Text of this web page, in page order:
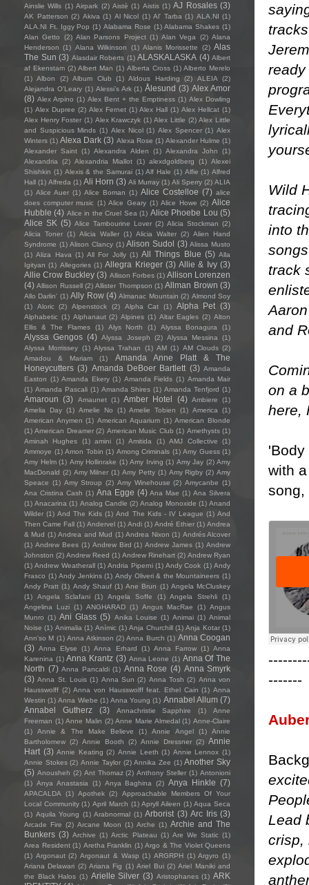
ready
Wild
into
track
and
on a
here
with
song,
-------
Lead
crisp,
Ainslie Wills (1) Airpark (2) Aistè (1) Aistis (1) AJ Rosales (3)
AK Patterson (2) Akiva (1) Al Nicol (1) Al' Tarba (1) ALA.NI (1)
ALA.NI Ft. Iggy Pop (1) Alabama Rose (1) Alabama Shakes (1)
Alan Getto
(2) Alan Parsons Project (1) Alan Vega (2) Alana
Henderson (1) Alana Wilkinson (1) Alanis Morissette (2) Alas
The Sun (3) Alasdair Roberts (1) ALASKALASKA (4) Albert
af Ekenstam (2) Albert Man (1) Alberta Cross (1) Alberto Merelo
(1) Albon (2) Album Club (1) Aldous Harding (2) ALEIA
(2)
Alejandra O'Leary (1) Alessi’s Ark (1) Ålesund (3) Alex Amor
(8) Alex Arpino (1) Alex Bent + the Emptiness (1) Alex Dowling
(1) Alex Dupree (2) Alex Fernet (1) Alex Hall (1) Alex Hellcat (1)
Alex Henry Foster (1) Alex Krawczyk (1) Alex Little (2) Alex Little
and Suspicious Minds (1) Alex Nicol (1) Alex Spencer (1) Alex
Winters (1) Alexa Dark (3) Alexa Rose (1) Alexander Hulme (1)
Alexander Saint (1) Alexandra Alden (1) Alexandra John
(1)
Alexandria
(2) Alexandria Miallot (1) alexdgoldberg (1) Alexei
Shishkin (1) Alexis & the Samurai (1) Alf Hale (1) Alfie (1) Alfred
Hall (1) Alfreda (1) Ali Horn (3) Ali Murray (1) Ali Sperry (2) ALIA
(1) Alice Auer (1) Alice Boman (1) Alice Costelloe (7) alice
does computer music (1) Alice Geary (1) Alice Howe (2) Alice
Hubble (4) Alice in the Cruel Sea (1) Alice Phoebe Lou (5)
Alice SK (5) Alice Tambourine Lover (2) Alicia Stockman (2)
Alicia Toner (1) Alicia Waller (1) Alicia Walter (2) Alien Hand
Syndrome (1) Alison Clancy (1) Alison Sudol (3) Alissa Musto
(1) Aliza Hava (1) All For Jolly (1) All Things Blue (5) Alla
Igityan (1) Allegories (1) Allegra Krieger (3) Allie & Ivy (3)
Allie Crow Buckley (3) Allison Forbes (1) Allison Lorenzen
(4) Allison Russell (2) Allister Thompson (1) Allman Brown (3)
Allo Darlin' (1) Ally Row (4) Almanac Mountain (2) Almond Soy
(1)
Aloric (2) Alpenstock (2) Alpha Cat (1) Alpha Pet (3)
Alphabetic (1) Alphanaut (2) Alpines (1) Altar Eagles (2) Alton
Ellis & The Flames
(1) Alys North (1) Alyssa Bonagura (1)
Alyssa Gengos (4) Alyssa Joseph (2) Alyssa Messina
(1)
Alyssa Morrissey (1) Alyssa Trahan (1) AM (1) AM Clouds (2)
Amadou & Mariam
(1)
Amanda Anne Platt & The
Honeycutters (3) Amanda DeBoer Bartlett (3) Amanda
Easton (1) Amanda Ekery (1) Amanda Fields (1) Amanda Mair
(1) Amanda Pascali (1) Amanda Shires (1) Amanda Tenfjord (1)
Amaroun (3) Amaunet (1) Amber Hotel (4) Ambiere
(1)
Amelia Day (1) Amelie No (1) Amelie Tobien (1) America
(1)
American Anymen (1) American Aquarium (1) American Blonde
(1) American Dreamer (2) American Music Club (1) Amethysts (1)
Aminah Hughes
(1) amini (1) Amitida (1) AMJ Collective
(1)
Ammoye (1) Amon Tobin (1) Among Criminals (1) Amy Guess (1)
Amy Helm (1) Amy Hollinrake (1) Amy Irving (1) Amy Jay (2) Amy
MacDonald (2) Amy Milner (1) Amy Petty (1) Amy Rigby (2) Amy
Speace (1) Amy Stroup (2) Amy Winehouse (2) Amycanbe (1)
Ana Cristina Cash (1) Ana Egge (4) Ana Mae (1) Ana Silvera
(1) Anacarina (1) Analog Candle (2) Analog Monoxide (1) Anand
Wilder (1) And The Kids (1) And The Kids - IV League (1) And
Then Came Fall (1) Andervel (1) Andi (1) André Ethier (1) Andrea
& Mud (1) Andrea and Mud (1) Andrea Nixon (1) Andrés Alcover
(1) Andrew Bees (1) Andrew Bird (1) Andrew James (1) Andrew
Johnston (2) Andrew Reed (1) Andrew Rinehart (2) Andrew Ryan
(1) Andrew Weatherall (1) Andria Piperni (1) Andy Cook (1) Andy
Frasco (1) Andy Jenkins (1) Andy Oliveri & the Mountaineers (1)
Andy Pratt (1) Andy Shauf (1) Ane Brun (1) Angela McCluskey
(1)
Angela Sclafani (1) Angela Soffe (1) Angela Strehli
(1)
Angelina Luzi (1) ANGHARAD (1) Angus MacRae (1) Angus
Munro (1) Ani Glass (5) Anika Louise (1) Animai (1) Animal
Noise (1) Animalia (1) Anímic (1) Anja Churchill (1) Anja Kotar (1)
Ann'so M (1) Anna Atkinson (2) Anna Burch (1) Anna Coogan
(3) Anna Elyse (1) Anna Erhard (1) Anna Farrow (1) Anna
Karenina (1) Anna Krantz (3) Anna Leone (1) Anna Of The
North (7) Anna Pancaldi (1) Anna Rose (4) Anna Smyrk
(3) Anna St. Louis (1) Anna Sun (2) Anna Tosh (2) Anna von
Hausswolff (2) Anna von Hausswolff feat. Ethel Cain (1) Anna
Westin (1) Anna Wiebe (1) Anna Young (1) Annabel Allum (7)
Annabel Gutherz
(3) Annachristie Sapphire (1)
Anne
Freeman (1) Anne Malin (2) Anne Marie Almedal (1) Anne-Claire
(1)
Annie & The Make Believe (1) Annie Angel (1)
Annie
Bartholomew (2) Annie Booth (2) Annie Dressner (2) Annie
Hart (3) Annie Keating (2) Annie Leeth (1) Annie Lennox (1)
Annie Stokes (2) Annie Taylor (2) Annika Zee (1) Another Sky
(5) Anousheh (2) Ant Thomaz (2) Anthony Steller (1) Antonioni
(1) Anya Anastasia (1) Anya Baghina (2) Anya Hinkle (7)
APACALDA (1) Apothek (2)
Approachable Members Of Your
Local Community (1) April March (1) Apryll Aileen (1) Aqua Seca
(1) Aquila Young (1) Arabnormal (1) Arborist (3) Arc Iris (3)
Arcade Fire (2) Arcane Moon (1) Arche (1) Archie and The
Bunkers (3) Archive (1) Arctic Plateau (1) Are We Static (1)
Area Resident (1) Aretha Franklin (1) Argo & The Violet Queens
(1) Argonaut (2) Argonaut & Wasp (1) ARGRPH (1) Argyro (1)
Ariana Delawari (2) Ariana Fig (1) Ariel Bui (2) Ariel Maniki and
the Black Halos (1) Arielle Silver (3) Aristophanes (1) ARK